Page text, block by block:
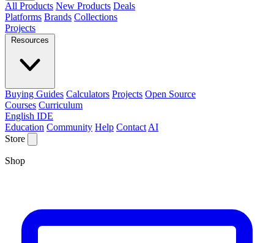
All Products New Products Deals
Platforms Brands Collections
Projects
Resources
Buying Guides Calculators Projects Open Source
Courses Curriculum
English IDE
Education Community Help Contact AI
Store
Shop